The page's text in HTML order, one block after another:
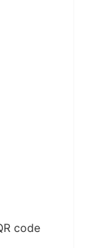
code